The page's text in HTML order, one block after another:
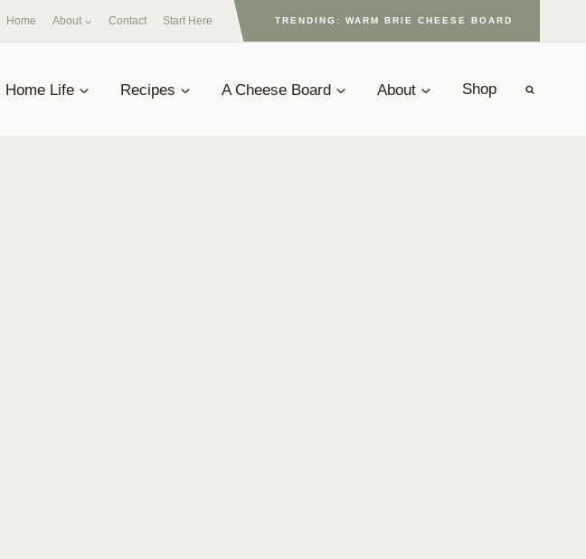
Home About Contact Start Here TRENDING: WARM BRIE CHEESE BOARD
Home Life Recipes A Cheese Board About Shop